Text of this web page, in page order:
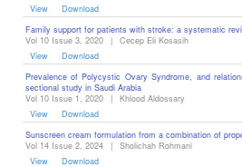
View
Download
Family support for patients with stroke: a systematic
Vol 10 Issue 3, 2020
|
Cecep Eli Kosasih
View
Download
Prevalence of Polycystic Ovary Syndrome, and
sectional study in Saudi Arabia
Vol 10 Issue 1, 2020
|
Khlood Aldossary
View
Download
Sunscreen cream formulation from a combination of
Vol 14 Issue 2, 2024
|
Sholichah Rohmani
View
Download